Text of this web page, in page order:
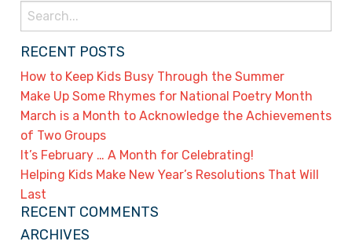
Search
for:
RECENT POSTS
How to Keep Kids Busy Through the Summer
Make Up Some Rhymes for National Poetry Month
March is a Month to Acknowledge the Achievements
of Two Groups
It’s February … A Month for Celebrating!
Helping Kids Make New Year’s Resolutions That Will
Last
RECENT COMMENTS
ARCHIVES